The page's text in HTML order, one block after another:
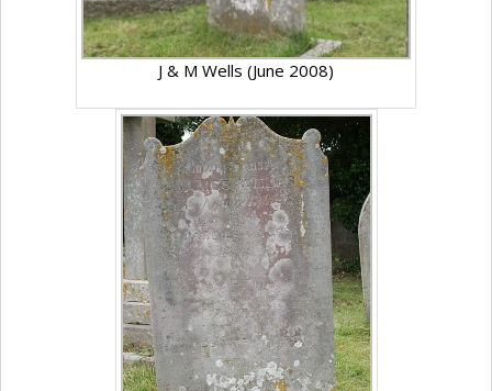
J & M Wells (June 2008)